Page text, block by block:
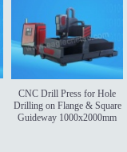
CNC Drill Press for Hole
Drilling on Flange & Square
Guideway 1000x2000mm